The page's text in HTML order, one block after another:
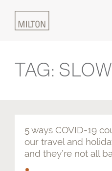
Home
Places & Outcomes
TAG:
5 ways COVID-19
our travel and
and they’re not all